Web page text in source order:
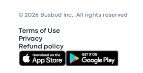
© 2026 Busbud Inc., All rights reserved
Terms of Use
Privacy
Refund policy